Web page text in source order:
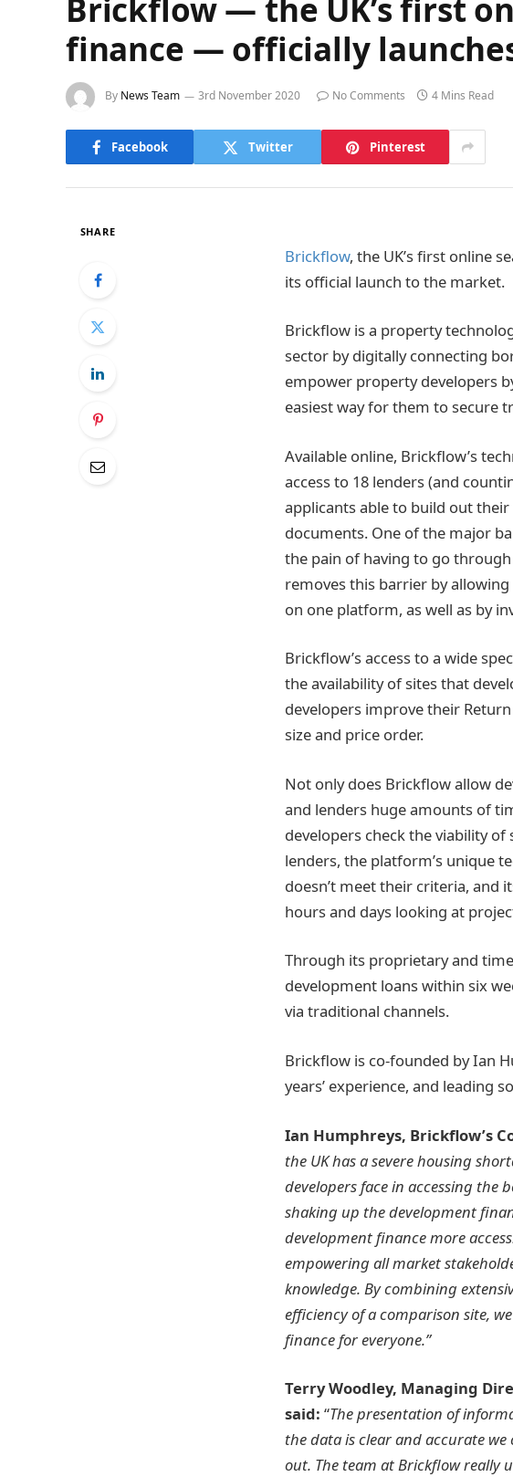
Brickflow — the UK’s first
finance — officially
By News Team 3rd November 2020 No Comments 4 Mins Read
Facebook Twitter Pinterest
SHARE
Brickflow, the UK’s first online
its official launch to the market.
Brickflow is a property
sector by digitally connecting
empower property developers
easiest way for them to secure
Available online, Brickflow’s
access to 18 lenders (and
applicants able to build out
documents. One of the major
the pain of having to go
removes this barrier by
on one platform, as well as by
Brickflow’s access to a wide
the availability of sites that
developers improve their
size and price order.
Not only does Brickflow allow
and lenders huge amounts of
developers check the viability
lenders, the platform’s unique
doesn’t meet their criteria,
hours and days looking at
Through its proprietary and
development loans within six
via traditional channels.
Brickflow is co-founded by Ian
years’ experience, and leading
Ian Humphreys, Brickflow’s
the UK has a severe housing
developers face in accessing the
shaking up the development
development finance more
empowering all market
knowledge. By combining
efficiency of a comparison site,
finance for everyone.”
Terry​ Woodley, Managing
said: “The presentation of
the data is clear and accurate
out. The team at Brickflow really